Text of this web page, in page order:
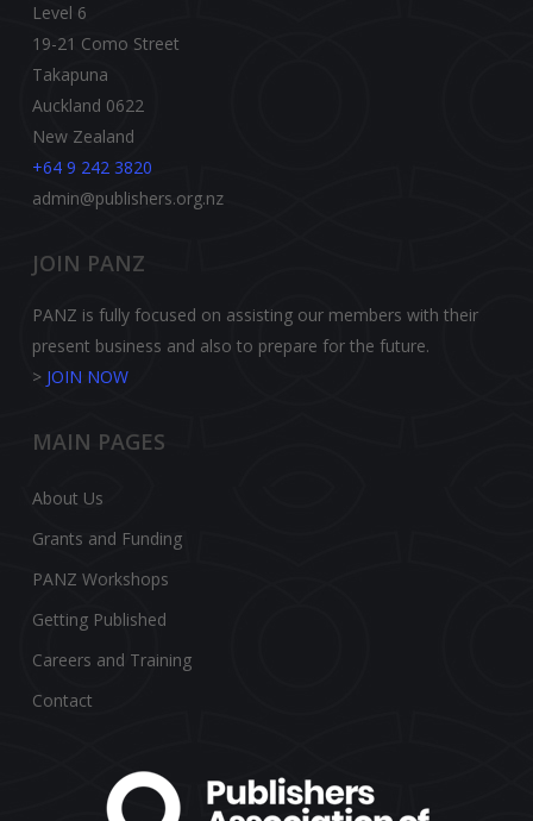
Level 6
19-21 Como Street
Takapuna
Auckland 0622
New Zealand
+64 9 242 3820
admin@publishers.org.nz
JOIN PANZ
PANZ is fully focused on assisting our members with their
present business and also to prepare for the future.
> JOIN NOW
MAIN PAGES
About Us
Grants and Funding
PANZ Workshops
Getting Published
Careers and Training
Contact